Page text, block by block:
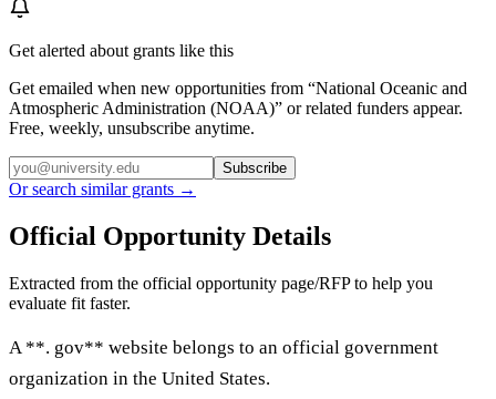
Get alerted about grants like this
Get emailed when new opportunities from “National Oceanic and
Atmospheric Administration (NOAA)” or related funders appear.
Free, weekly, unsubscribe anytime.
Subscribe
Or search similar grants →
Official Opportunity Details
Extracted from the official opportunity page/RFP to help you
evaluate fit faster.
A **. gov** website belongs to an official government
organization in the United States.